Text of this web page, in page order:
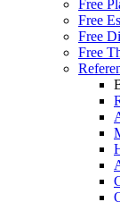
Free
Free
Free
Free